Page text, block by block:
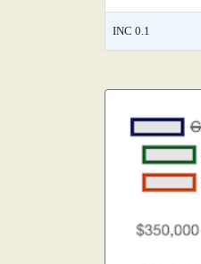
INC 0.1